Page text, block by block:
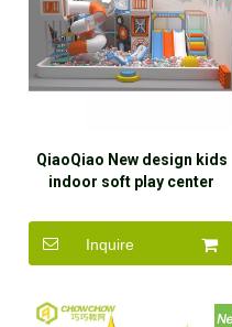
QiaoQiao New design kids
indoor soft play center
playground equipment with
slide ocean ball pit for mall
Inquire